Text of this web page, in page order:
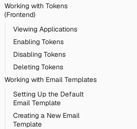
Working with Tokens
(Frontend)
Viewing Applications
Enabling Tokens
Disabling Tokens
Deleting Tokens
Working with Email Templates
Setting Up the Default
Email Template
Creating a New Email
Template